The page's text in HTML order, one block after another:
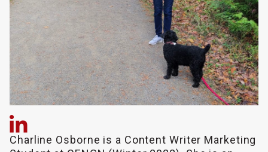
Charline Osborne is a Content Writer Marketing